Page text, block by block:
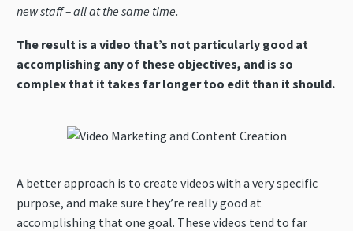
new staff – all at the same time.
The result is a video that’s not particularly good at
accomplishing any of these objectives, and is so
complex that it takes far longer too edit than it should.
A better approach is to create videos with a very specific
purpose, and make sure they’re really good at
accomplishing that one goal. These videos tend to far